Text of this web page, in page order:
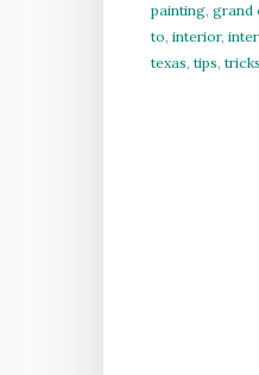
painting, grand
to, interior,
texas, tips, tricks